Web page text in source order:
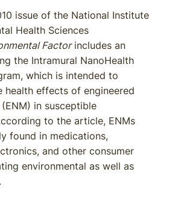
issue of the National Institute
Health Sciences
Factorincludes an
the Intramural NanoHealth
which is intended to
health effects of engineered
in susceptible
to the article, ENMs
found in medications,
and other consumer
environmental as well as